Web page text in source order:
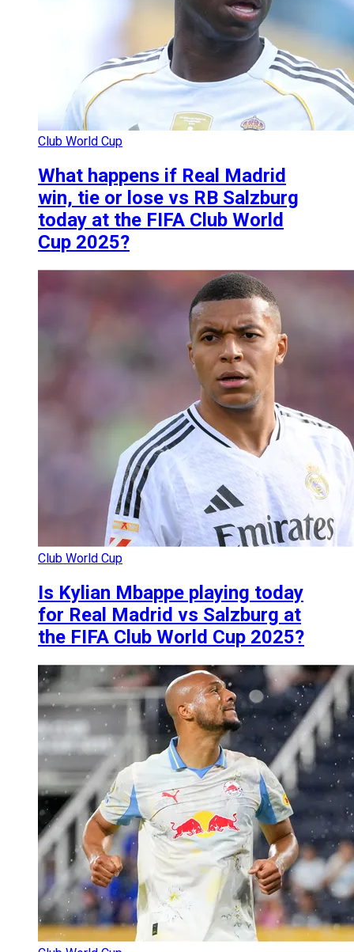
Club World Cup
What happens if Real Madrid
win, tie or lose vs RB Salzburg
today at the FIFA Club World
Cup 2025?
Club World Cup
Is Kylian Mbappe playing today
for Real Madrid vs Salzburg at
the FIFA Club World Cup 2025?